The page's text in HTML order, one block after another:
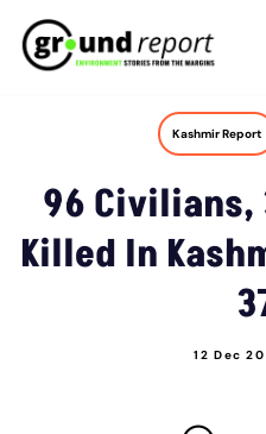
Skip
Kashmir Report
96
Killed In
12 Dec